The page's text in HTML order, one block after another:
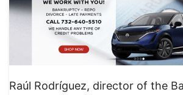
Raúl Rodríguez, director of the